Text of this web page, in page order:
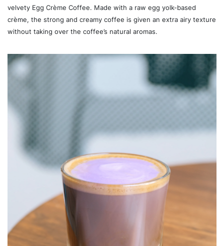
velvety Egg Crème Coffee. Made with a raw egg yolk-based
crème, the strong and creamy coffee is given an extra airy texture
without taking over the coffee’s natural aromas.